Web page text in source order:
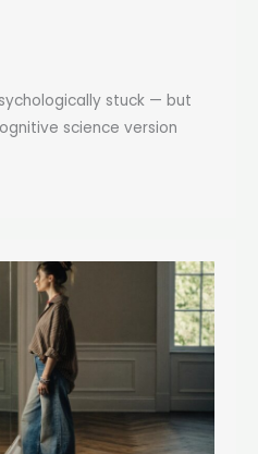
stuck — but
science version